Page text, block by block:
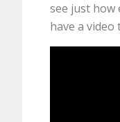
see just how
have a